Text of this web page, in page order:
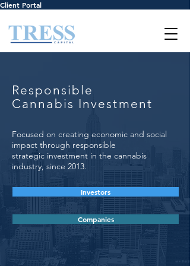
Client Portal
Responsible
Cannabis Investment
Focused on creating economic and social
impact through responsible
strategic investment in the cannabis
industry, since 2013.
Investors
Companies